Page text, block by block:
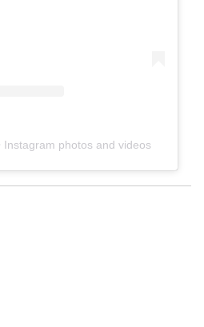
Instagram photos and videos